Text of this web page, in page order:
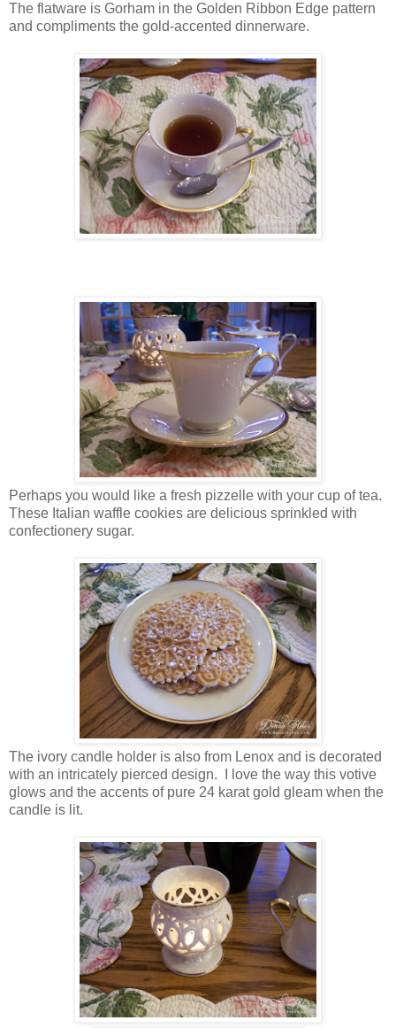
The flatware is Gorham in the Golden Ribbon Edge pattern
and compliments the gold-accented dinnerware.
Perhaps you would like a fresh pizzelle with your cup of tea.
These Italian waffle cookies are delicious sprinkled with
confectionery sugar.
The ivory candle holder is also from Lenox and is decorated
with an intricately pierced design. I love the way this votive
glows and the accents of pure 24 karat gold gleam when the
candle is lit.